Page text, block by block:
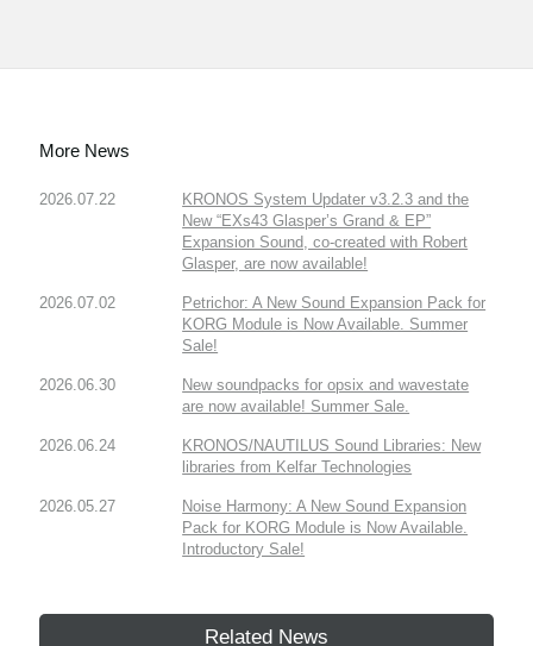
More News
2026.07.22
KRONOS System Updater v3.2.3 and the
New “EXs43 Glasper’s Grand & EP”
Expansion Sound, co-created with Robert
Glasper, are now available!
2026.07.02
Petrichor: A New Sound Expansion Pack for
KORG Module is Now Available. Summer
Sale!
2026.06.30
New soundpacks for opsix and wavestate
are now available! Summer Sale.
2026.06.24
KRONOS/NAUTILUS Sound Libraries: New
libraries from Kelfar Technologies
2026.05.27
Noise Harmony: A New Sound Expansion
Pack for KORG Module is Now Available.
Introductory Sale!
Related News